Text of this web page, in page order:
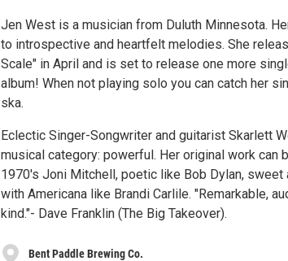
Jen West is a musician from Duluth Minnesota.
to introspective and heartfelt melodies. She
Scale" in April and is set to release one more
album! When not playing solo you can catch her
ska.
Eclectic Singer-Songwriter and guitarist Skarlett
musical category: powerful. Her original work can
1970's Joni Mitchell, poetic like Bob Dylan,
with Americana like Brandi Carlile. "Remarkable,
kind."- Dave Franklin (The Big Takeover).
Bent Paddle Brewing Co.